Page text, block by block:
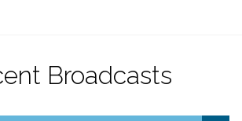
Broadcasts